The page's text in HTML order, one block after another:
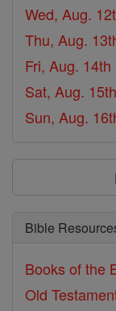
Wed, Aug.
Thu, Aug.
Fri, Aug. 14th
Sat, Aug. 15th
Sun, Aug.
Bible
Books of the
Old